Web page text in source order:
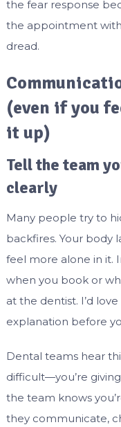
the fear response
the appointment
dread.
(even if you
it up)
Tell the team
clearly
Many people try to
backfires. Your body
feel more alone in it.
when you book or
at the dentist. I’d
explanation before
Dental teams hear
difficult—you’re
the team knows
they communicate,